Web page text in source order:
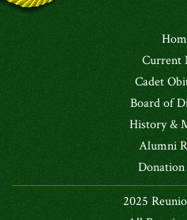
Current
Cadet
Board of
History &
Alumni
2025